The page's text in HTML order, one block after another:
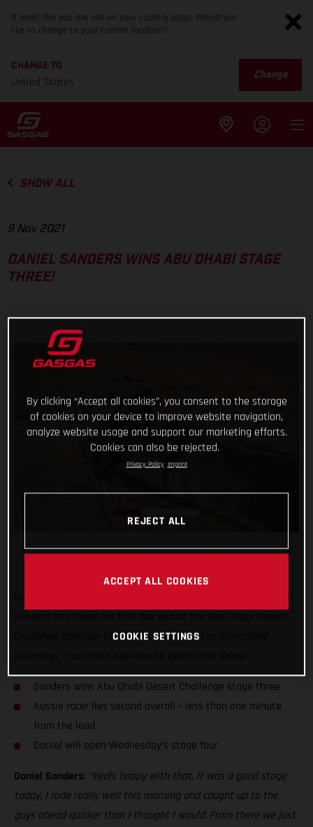
It looks like you are not on your country page. Would you
like to change to your current location?
CHANGE TO
United States
Change
SHOW ALL
9 Nov 2021
DANIEL SANDERS WINS ABU DHABI STAGE
THREE!
Challenge and now lies second overall in the provisional
Sanders wins Abu Dhabi Desert Challenge stage three
Aussie racer lies second overall – less than one minute
from the lead
Daniel will open Wednesday’s stage four
Daniel Sanders: “Yeah, happy with that. It was a good stage
today, I rode really well this morning and caught up to the
guys ahead quicker than I thought I would. From there we just
By clicking “Accept all cookies”, you consent to the storage
of cookies on your device to improve website navigation,
analyze website usage and support our marketing efforts.
Cookies can also be rejected.
Privacy Policy Imprint
REJECT ALL
ACCEPT ALL COOKIES
COOKIE SETTINGS